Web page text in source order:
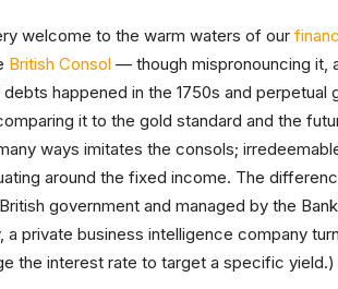
welcome to the warm waters of our
British Consol — though mispronouncing it,
debts happened in the 1750s and perpetual
it to the gold standard and the
ways imitates the consols;
around the fixed income. The
government and managed by the
a private business intelligence company
the interest rate to target a specific yield.)